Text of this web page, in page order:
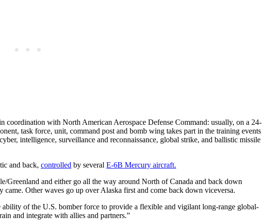
with North American Aerospace Defense Command: usually, on a 24-
task force, unit, command post and bomb wing takes part in the training events
intelligence, surveillance and reconnaissance, global strike, and ballistic missile
and back, controlled by several E-6B Mercury aircraft.
Greenland and either go all the way around North of Canada and back down
Other waves go up over Alaska first and come back down viceversa.
of the U.S. bomber force to provide a flexible and vigilant long-range global-
and integrate with allies and partners.”